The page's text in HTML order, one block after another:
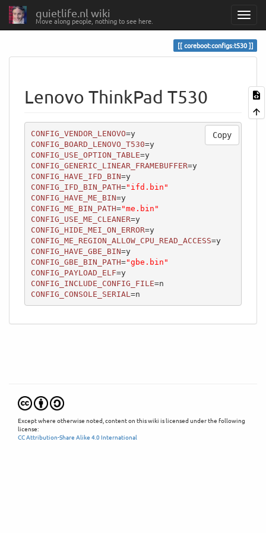
quietlife.nl wiki
Move along people, nothing to see here.
coreboot:configs:t530
Lenovo ThinkPad T530
CONFIG_VENDOR_LENOVO
=y
CONFIG_BOARD_LENOVO_T530
=y
CONFIG_USE_OPTION_TABLE
=y
CONFIG_GENERIC_LINEAR_FRAMEBUFFER
=y
CONFIG_HAVE_IFD_BIN
=y
CONFIG_IFD_BIN_PATH="ifd.bin"
CONFIG_HAVE_ME_BIN
=y
CONFIG_ME_BIN_PATH="me.bin"
CONFIG_USE_ME_CLEANER
=y
CONFIG_HIDE_MEI_ON_ERROR
=y
CONFIG_ME_REGION_ALLOW_CPU_READ_ACCESS
=y
CONFIG_HAVE_GBE_BIN
=y
CONFIG_GBE_BIN_PATH="gbe.bin"
CONFIG_PAYLOAD_ELF
=y
CONFIG_INCLUDE_CONFIG_FILE
CONFIG_CONSOLE_SERIAL =n
Copy
Except where otherwise noted, content on this wiki is licensed under the following
license:
CC Attribution-Share Alike 4.0 International